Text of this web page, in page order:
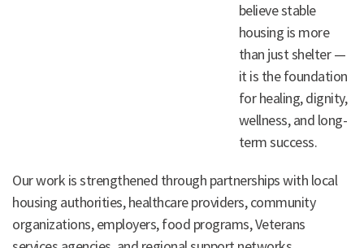
believe stable
housing is more
than just shelter —
it is the foundation
for healing, dignity,
wellness, and long-
term success.
Our work is strengthened through partnerships with local
housing authorities, healthcare providers, community
organizations, employers, food programs, Veterans